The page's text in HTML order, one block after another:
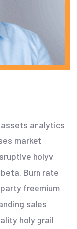
analytics
market
holyv
Burn rate
freemium
sales
holy grail